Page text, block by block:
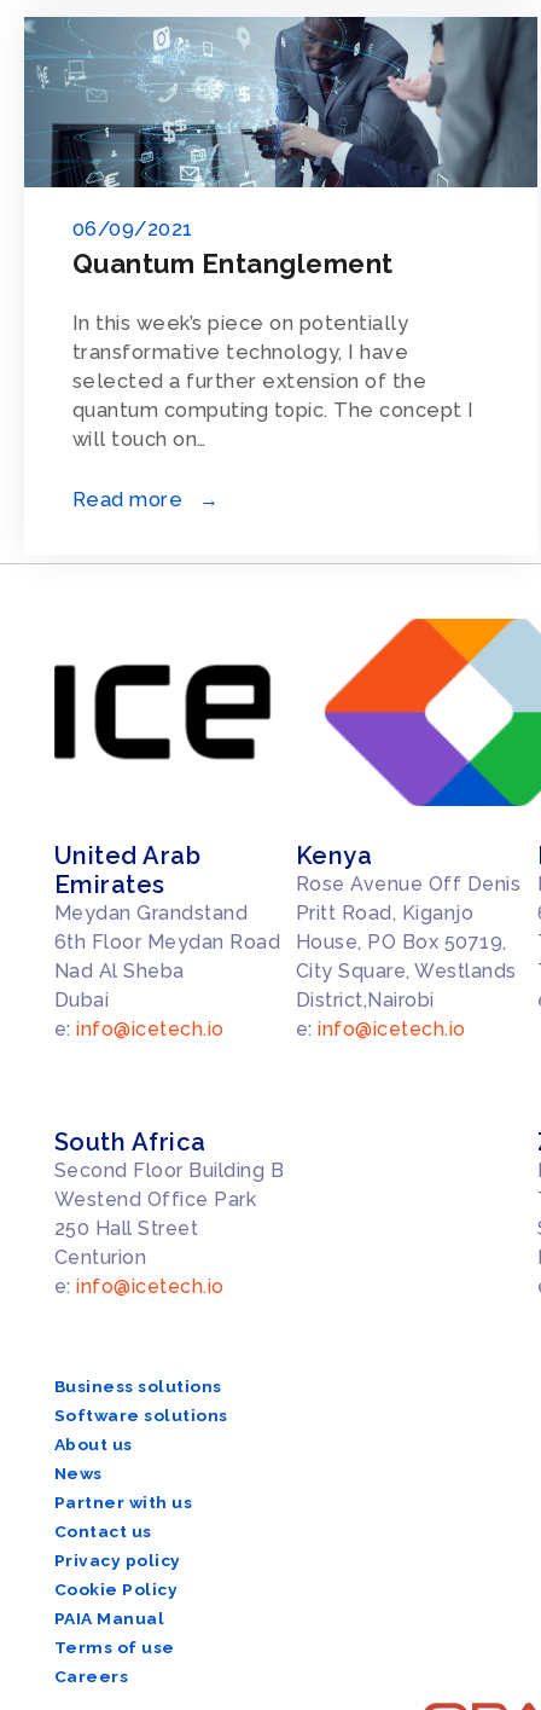
Quantum Entanglement
06/09/2021
In this week’s piece on potentially
transformative technology, I have
selected a further extension of the
quantum computing topic. The concept I
will touch on…
Read more →
United Arab
Emirates
Meydan Grandstand
6th Floor Meydan Road
Nad Al Sheba
Dubai
e:info@icetech.io
Kenya
Rose Avenue Off Denis
Pritt Road, Kiganjo
House, PO Box 50719,
City Square, Westlands
District,Nairobi
e:info@icetech.io
South Africa
Second Floor Building B
Westend Office Park
250 Hall Street
Centurion
e:info@icetech.io
Business solutions
Software solutions
About us
News
Partner with us
Contact us
Privacy policy
Cookie Policy
PAIA Manual
Terms of use
Careers